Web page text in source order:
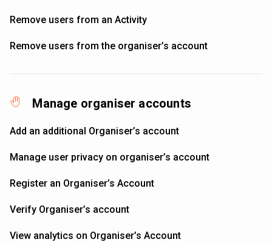
Remove users from an Activity
Remove users from the organiser’s account
Manage organiser accounts
Add an additional Organiser’s account
Manage user privacy on organiser’s account
Register an Organiser’s Account
Verify Organiser’s account
View analytics on Organiser’s Account